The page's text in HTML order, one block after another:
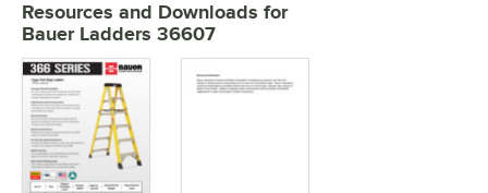
Resources and Downloads for
Bauer Ladders 36607